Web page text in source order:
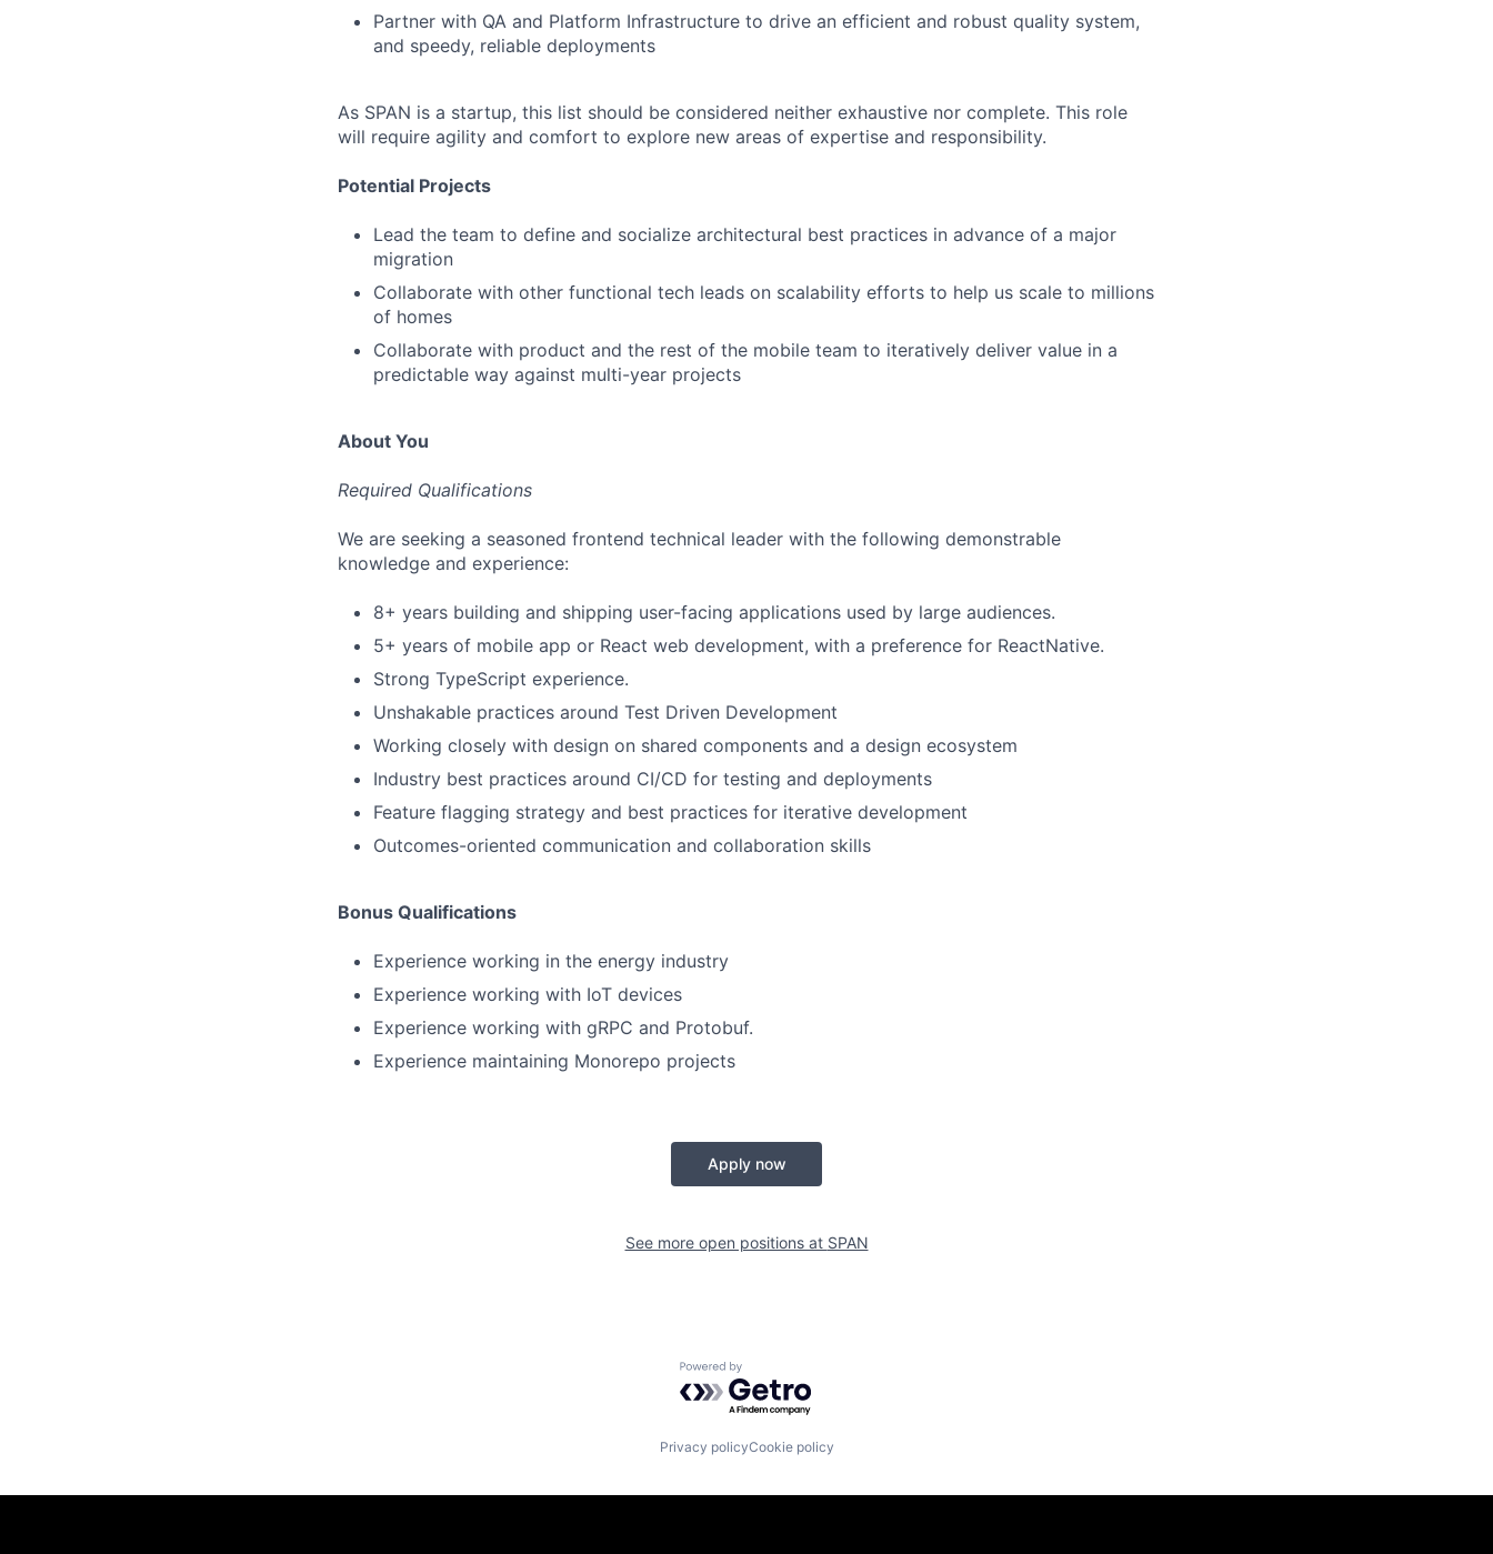
Partner with QA and Platform Infrastructure to drive an efficient and robust quality system,
and speedy, reliable deployments
As SPAN is a startup, this list should be considered neither exhaustive nor complete. This role
will require agility and comfort to explore new areas of expertise and responsibility.
Potential Projects
Lead the team to define and socialize architectural best practices in advance of a major
migration
Collaborate with other functional tech leads on scalability efforts to help us scale to millions
of homes
Collaborate with product and the rest of the mobile team to iteratively deliver value in a
predictable way against multi-year projects
About You
Required Qualifications
We are seeking a seasoned frontend technical leader with the following demonstrable
knowledge and experience:
8+ years building and shipping user-facing applications used by large audiences.
5+ years of mobile app or React web development, with a preference for ReactNative.
Strong TypeScript experience.
Unshakable practices around Test Driven Development
Working closely with design on shared components and a design ecosystem
Industry best practices around CI/CD for testing and deployments
Feature flagging strategy and best practices for iterative development
Outcomes-oriented communication and collaboration skills
Bonus Qualifications
Experience working in the energy industry
Experience working with IoT devices
Experience working with gRPC and Protobuf.
Experience maintaining Monorepo projects
Apply now
See more open positions at SPAN
Powered by Getro.com
Privacy policyCookie policy